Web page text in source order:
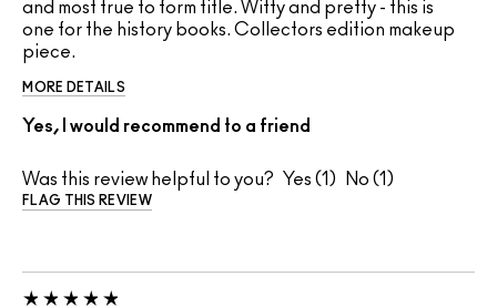
and most true to form title. Witty and pretty - this is
one for the history books. Collectors edition makeup
piece.
MORE DETAILS
Yes, I would recommend to a friend
Was this review helpful to you? 1 1
FLAG THIS REVIEW